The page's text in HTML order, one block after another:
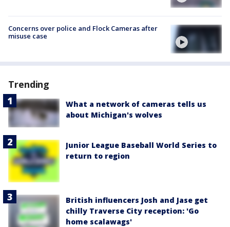
Concerns over police and Flock Cameras after
misuse case
Trending
What a network of cameras tells us
about Michigan's wolves
Junior League Baseball World Series to
return to region
British influencers Josh and Jase get
chilly Traverse City reception: 'Go
home scalawags'